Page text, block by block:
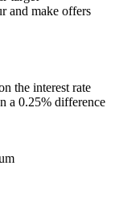
and make offers
the interest rate
a 0.25% difference